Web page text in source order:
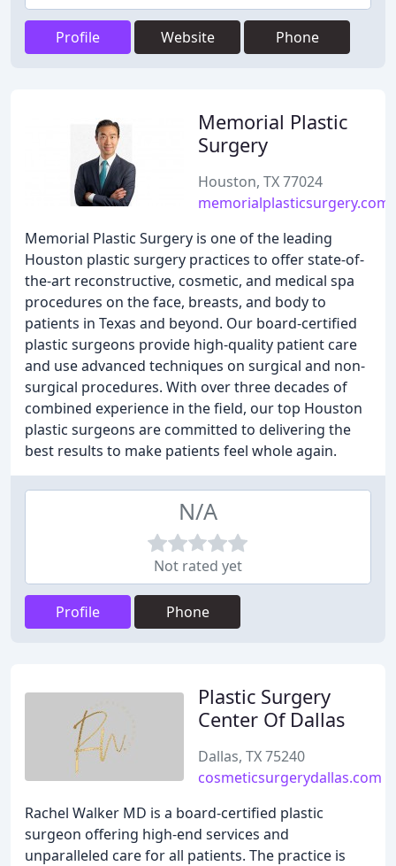
Profile Website Phone
Memorial Plastic
Surgery
Houston, TX 77024
memorialplasticsurgery.com
Memorial Plastic Surgery is one of the leading
Houston plastic surgery practices to offer state-of-
the-art reconstructive, cosmetic, and medical spa
procedures on the face, breasts, and body to
patients in Texas and beyond. Our board-certified
plastic surgeons provide high-quality patient care
and use advanced techniques on surgical and non-
surgical procedures. With over three decades of
combined experience in the field, our top Houston
plastic surgeons are committed to delivering the
best results to make patients feel whole again.
N/A
Not rated yet
Profile Phone
Plastic Surgery
Center Of Dallas
Dallas, TX 75240
cosmeticsurgerydallas.com
Rachel Walker MD is a board-certified plastic
surgeon offering high-end services and
unparalleled care for all patients. The practice is